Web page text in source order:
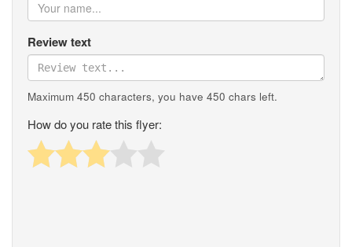
Review text
Maximum 450 characters, you have 450 chars left.
How do you rate this flyer: